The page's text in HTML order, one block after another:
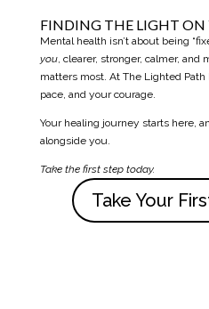
FINDING THE LIGHT ON
Mental health isn’t about being
you, clearer, stronger, calmer, and
matters most. At The Lighted
pace, and your courage.
Your healing journey starts here,
alongside you.
Take the first step today.
Take Your